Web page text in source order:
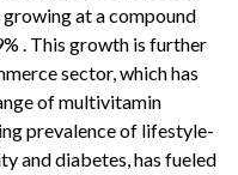
at a compound
. This growth is further
sector, which has
of multivitamin
prevalence of lifestyle-
and diabetes, has fueled